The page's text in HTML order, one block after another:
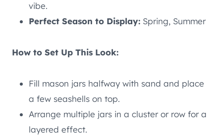
vibe.
Perfect Season to Display: Spring, Summer
How to Set Up This Look:
Fill mason jars halfway with sand and place
a few seashells on top.
Arrange multiple jars in a cluster or row for a
layered effect.